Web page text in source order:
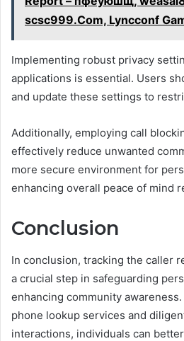
scsc999.Com, Lyncconf
Implementing robust privacy
applications is essential. Users
and update these settings to
Additionally, employing call
effectively reduce unwanted
more secure environment for
enhancing overall peace of mind
Conclusion
In conclusion, tracking the caller
a crucial step in safeguarding
enhancing community
phone lookup services and
interactions, individuals can